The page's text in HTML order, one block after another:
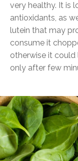
very healthy. It is
antioxidants, as
lutein that may
consume it
otherwise it could
only after few